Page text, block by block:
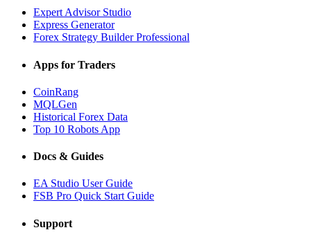
Expert Advisor Studio
Express Generator
Forex Strategy Builder Professional
Apps for Traders
CoinRang
MQLGen
Historical Forex Data
Top 10 Robots App
Docs & Guides
EA Studio User Guide
FSB Pro Quick Start Guide
Support